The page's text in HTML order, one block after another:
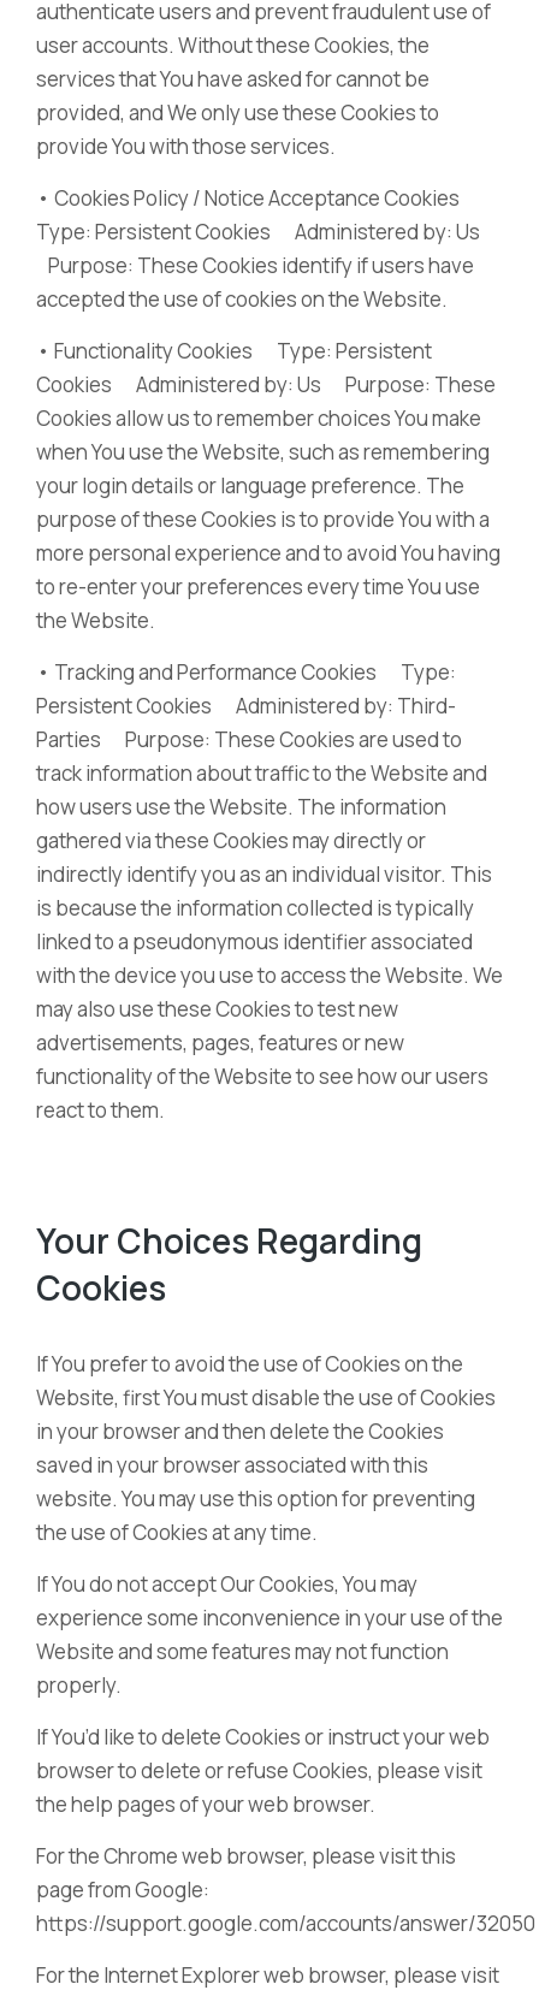
authenticate users and prevent fraudulent use of
user accounts. Without these Cookies, the
services that You have asked for cannot be
provided, and We only use these Cookies to
provide You with those services.
• Cookies Policy / Notice Acceptance Cookies
Type: Persistent Cookies Administered by: Us
Purpose: These Cookies identify if users have
accepted the use of cookies on the Website.
• Functionality Cookies Type: Persistent
Cookies Administered by: Us Purpose: These
Cookies allow us to remember choices You make
when You use the Website, such as remembering
your login details or language preference. The
purpose of these Cookies is to provide You with a
more personal experience and to avoid You having
to re-enter your preferences every time You use
the Website.
• Tracking and Performance Cookies Type:
Persistent Cookies Administered by: Third-
Parties Purpose: These Cookies are used to
track information about traffic to the Website and
how users use the Website. The information
gathered via these Cookies may directly or
indirectly identify you as an individual visitor. This
is because the information collected is typically
linked to a pseudonymous identifier associated
with the device you use to access the Website. We
may also use these Cookies to test new
advertisements, pages, features or new
functionality of the Website to see how our users
react to them.
Your Choices Regarding
Cookies
If You prefer to avoid the use of Cookies on the
Website, first You must disable the use of Cookies
in your browser and then delete the Cookies
saved in your browser associated with this
website. You may use this option for preventing
the use of Cookies at any time.
If You do not accept Our Cookies, You may
experience some inconvenience in your use of the
Website and some features may not function
properly.
If You’d like to delete Cookies or instruct your web
browser to delete or refuse Cookies, please visit
the help pages of your web browser.
For the Chrome web browser, please visit this
page from Google:
https://support.google.com/accounts/answer/32050
For the Internet Explorer web browser, please visit